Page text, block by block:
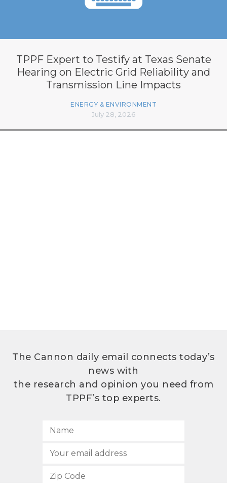
TPPF Expert to Testify at Texas Senate
Hearing on Electric Grid Reliability and
Transmission Line Impacts
ENERGY & ENVIRONMENT
July 28, 2026
The Cannon daily email connects today’s
news with
the research and opinion you need from
TPPF’s top experts.